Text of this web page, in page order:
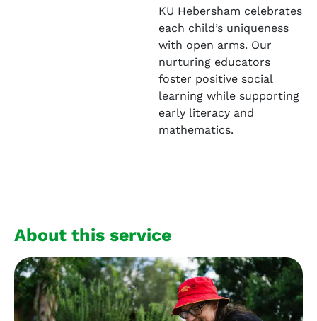
KU Hebersham celebrates
each child’s uniqueness
with open arms. Our
nurturing educators
foster positive social
learning while supporting
early literacy and
mathematics.
About this service